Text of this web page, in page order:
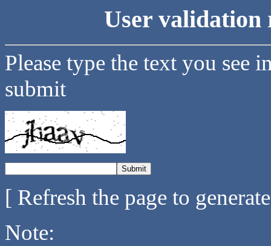
User validation
Please type the text you see
submit
[ Refresh the page to
Note: